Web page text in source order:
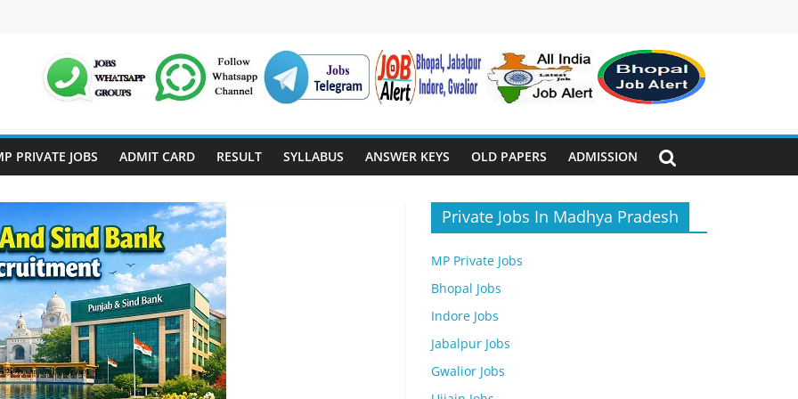
PRIVATE JOBS ADMIT CARD RESULT SYLLABUS ANSWER KEYS OLD PAPERS ADMISSION
Private Jobs In Madhya Pradesh
MP Private Jobs
Bhopal Jobs
Indore Jobs
Jabalpur Jobs
Gwalior Jobs